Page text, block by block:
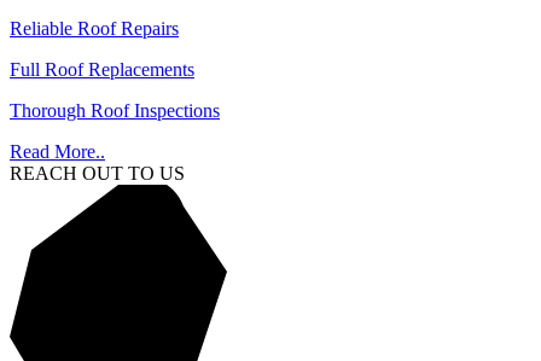
Reliable Roof Repairs
Full Roof Replacements
Thorough Roof Inspections
Read More..
REACH OUT TO US